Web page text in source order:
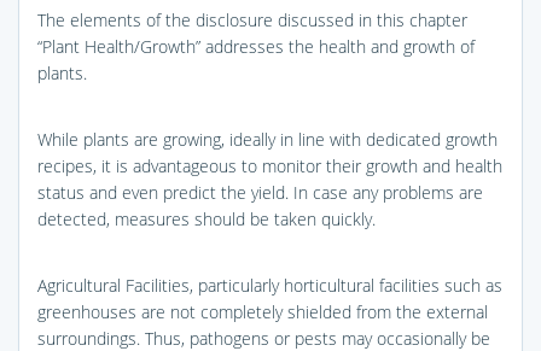
The elements of the disclosure discussed in this chapter
“Plant Health/Growth” addresses the health and growth of
plants.
While plants are growing, ideally in line with dedicated growth
recipes, it is advantageous to monitor their growth and health
status and even predict the yield. In case any problems are
detected, measures should be taken quickly.
Agricultural Facilities, particularly horticultural facilities such as
greenhouses are not completely shielded from the external
surroundings. Thus, pathogens or pests may occasionally be